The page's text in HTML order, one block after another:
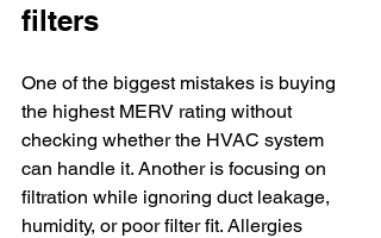
filters
One of the biggest mistakes is buying
the highest MERV rating without
checking whether the HVAC system
can handle it. Another is focusing on
filtration while ignoring duct leakage,
humidity, or poor filter fit. Allergies